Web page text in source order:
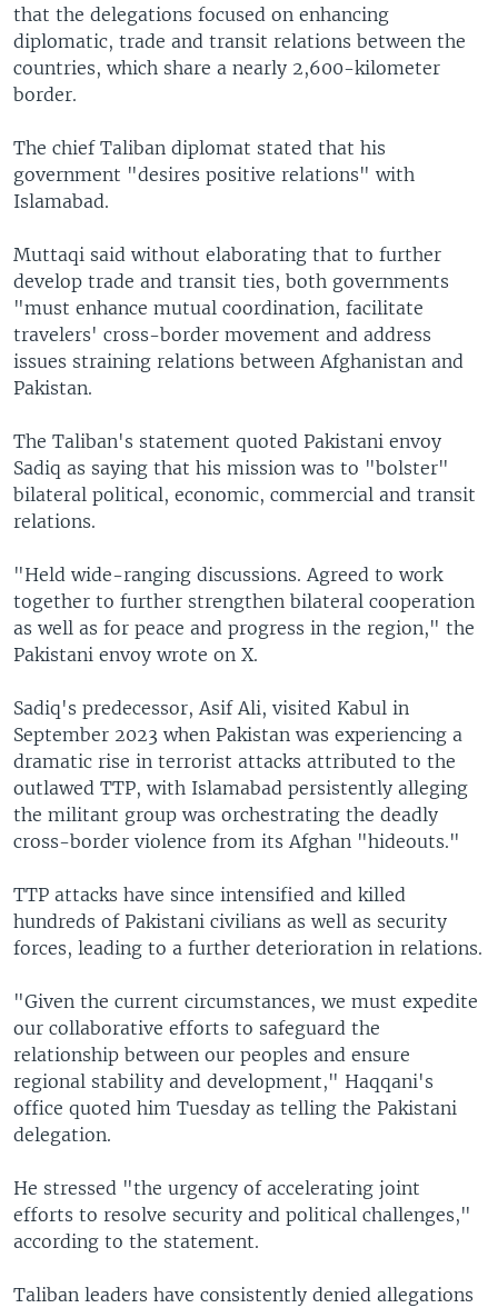
that the delegations focused on enhancing
diplomatic, trade and transit relations between the
countries, which share a nearly 2,600-kilometer
border.
The chief Taliban diplomat stated that his
government "desires positive relations" with
Islamabad.
Muttaqi said without elaborating that to further
develop trade and transit ties, both governments
"must enhance mutual coordination, facilitate
travelers' cross-border movement and address
issues straining relations between Afghanistan and
Pakistan.
The Taliban's statement quoted Pakistani envoy
Sadiq as saying that his mission was to "bolster"
bilateral political, economic, commercial and transit
relations.
"Held wide-ranging discussions. Agreed to work
together to further strengthen bilateral cooperation
as well as for peace and progress in the region," the
Pakistani envoy wrote on X.
Sadiq's predecessor, Asif Ali, visited Kabul in
September 2023 when Pakistan was experiencing a
dramatic rise in terrorist attacks attributed to the
outlawed TTP, with Islamabad persistently alleging
the militant group was orchestrating the deadly
cross-border violence from its Afghan "hideouts."
TTP attacks have since intensified and killed
hundreds of Pakistani civilians as well as security
forces, leading to a further deterioration in relations.
"Given the current circumstances, we must expedite
our collaborative efforts to safeguard the
relationship between our peoples and ensure
regional stability and development," Haqqani's
office quoted him Tuesday as telling the Pakistani
delegation.
He stressed "the urgency of accelerating joint
efforts to resolve security and political challenges,"
according to the statement.
Taliban leaders have consistently denied allegations